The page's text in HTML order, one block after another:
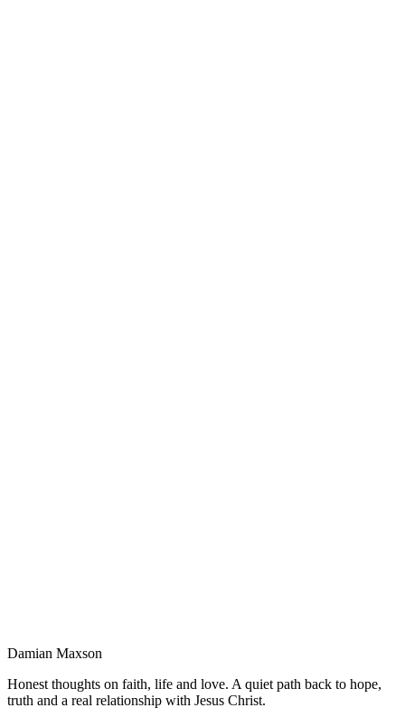
Damian Maxson
Honest thoughts on faith, life and love. A quiet path back to hope,
truth and a real relationship with Jesus Christ.